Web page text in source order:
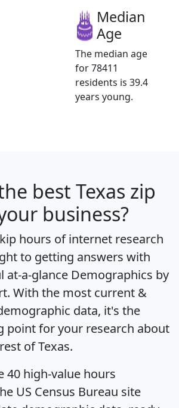
Median
Age
The median age
for 78411
residents is 39.4
years young.
best Texas zip
business?
hours of internet research
to getting answers with
at-a-glance Demographics by
. With the most current &
data, it's the
point for your research about
of Texas.
40 high-value hours
US Census Bureau site